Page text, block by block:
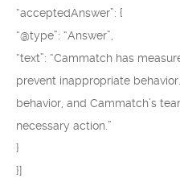
“acceptedAnswer”: {
“@type”: “Answer”,
“text”: “Cammatch has
prevent inappropriate
behavior, and Cammatch’s
necessary action.”
}
}]